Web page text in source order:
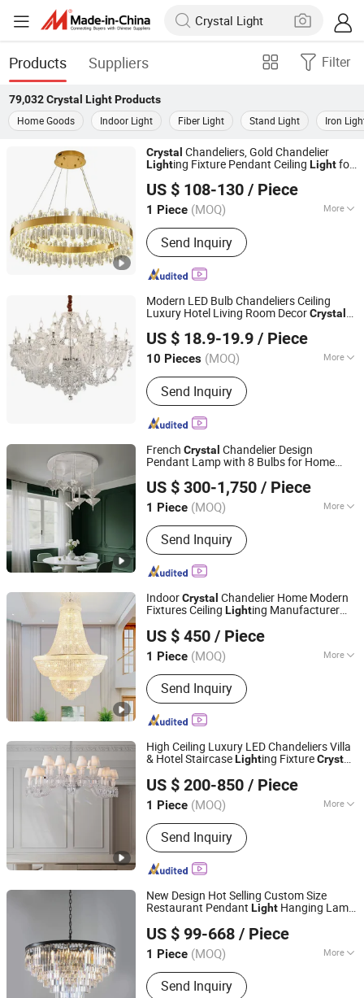
Products Suppliers Filter
79,032 Crystal LightProducts
Home Goods
Indoor Light Fiber Light Stand Light Iron
Crystal Chandeliers, Gold Chandelier
Lighting Fixture Pendant Ceiling Lightfor
US $ 108-130 / Piece
1 Piece (MOQ) More
Main Products:LED String Light,
Christmas Light, Christmas
Decoration, LED Decoration Light,
Festoon Light, Solar Lantern, Candle
LED Candle
Send Inquiry
Jiangmen Magellan Technology Co., Ltd.
Guangdong, China
Since 2016
Modern LED Bulb Chandeliers Ceiling
Luxury Hotel Living Room DecorCrystal
US $ 18.9-19.9 / Piece
10 Pieces (MOQ) More
Material :Crystal
Send Inquiry
Guangzhou Zhongyue Trading Co., Ltd
Guangdong, China
Since 2025
French Crystal Chandelier Design
Pendant Lamp with 8 Bulbs for Home
for Dining Table
US $ 300-1,750 / Piece
1 Piece (MOQ) More
Main Products:Pendant Light; Wall
LightSend Inquiry
ZHONGSHAN AOSIMAN LIGHTING CO., LIMITED
Guangdong, China Since 2018
IndoorCrystal Chandelier Home Modern
Fixtures Ceiling Lighting Manufacturer
US $ 450 / Piece
1 Piece (MOQ) More
Color :Silver
Send Inquiry
Zhongshan Xinghong Lighting Co., Ltd.
Guangdong, China
Since 2025
High Ceiling Luxury LED Chandeliers Villa
& Hotel StaircaseLighting FixtureCrystal
Room
US $ 200-850 / Piece
1 Piece (MOQ) More
Main Products:Pendant Light; Wall
LightSend Inquiry
ZHONGSHAN AOSIMAN LIGHTING CO., LIMITED
Guangdong, China Since 2018
New Design Hot Selling Custom Size
Restaurant Pendant Light Hanging Lamp
Ceiling Lights for Living Room
US $ 99-668 / Piece
1 Piece (MOQ) More
Irradiated Area :≥30 Square Meters
Send Inquiry
ZHONGSHAN AOSIMAN LIGHTING CO., LIMITED
Guangdong, China Since 2018